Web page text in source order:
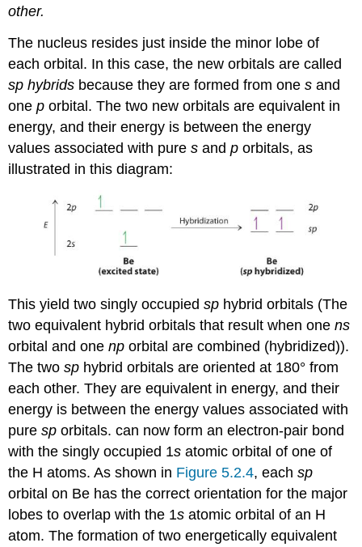
other.
The nucleus resides just inside the minor lobe of
each orbital. In this case, the new orbitals are called
sp hybrids because they are formed from ones and
onep orbital. The two new orbitals are equivalent in
energy, and their energy is between the energy
values associated with pures andp orbitals, as
illustrated in this diagram:
This yield two singly occupiedsp hybrid orbitals (The
two equivalent hybrid orbitals that result when onens
orbital and onenp orbital are combined (hybridized)).
The twosp hybrid orbitals are oriented at 180° from
each other. They are equivalent in energy, and their
energy is between the energy values associated with
puresp orbitals. can now form an electron-pair bond
with the singly occupied 1s atomic orbital of one of
the H atoms. As shown in Figure 5.2.4, eachsp
orbital on Be has the correct orientation for the major
lobes to overlap with the 1s atomic orbital of an H
atom. The formation of two energetically equivalent